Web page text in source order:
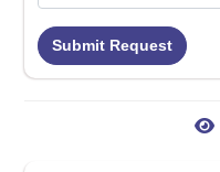
Submit Request